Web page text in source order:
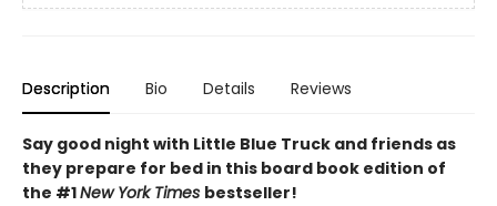
Description Bio Details Reviews
Say good night with Little Blue Truck and friends as
they prepare for bed in this board book edition of
the #1New York Times bestseller!